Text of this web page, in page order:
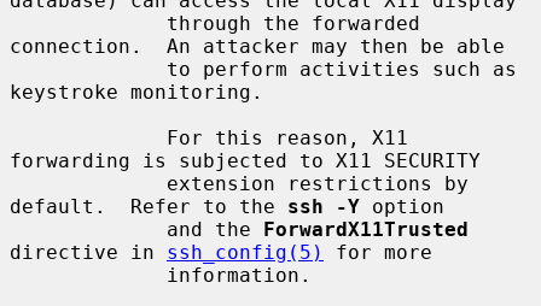
connection.  An attacker may then be able
keystroke monitoring.
forwarding is subjected to X11 SECURITY
default.  Refer to the ssh -Y option
             and the
ForwardX11Trusted
directive in ssh_config(5)
for more